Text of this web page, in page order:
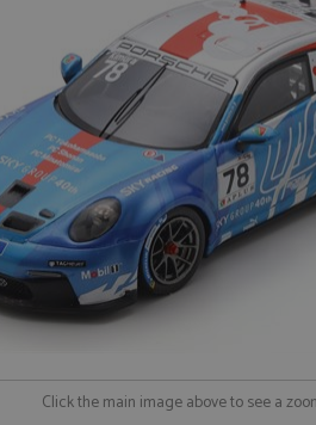
Click the main image above to see a